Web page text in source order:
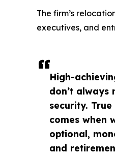
High-
don’t always
security.
comes when
optional,
and
The firm’s
executives, and